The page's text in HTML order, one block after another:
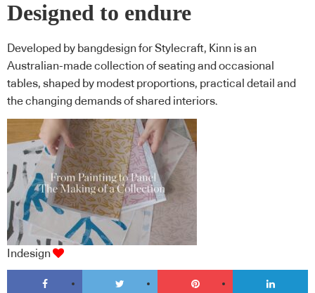
Designed to endure
Developed by bangdesign for Stylecraft, Kinn is an
Australian-made collection of seating and occasional
tables, shaped by modest proportions, practical detail and
the changing demands of shared interiors.
Indesign